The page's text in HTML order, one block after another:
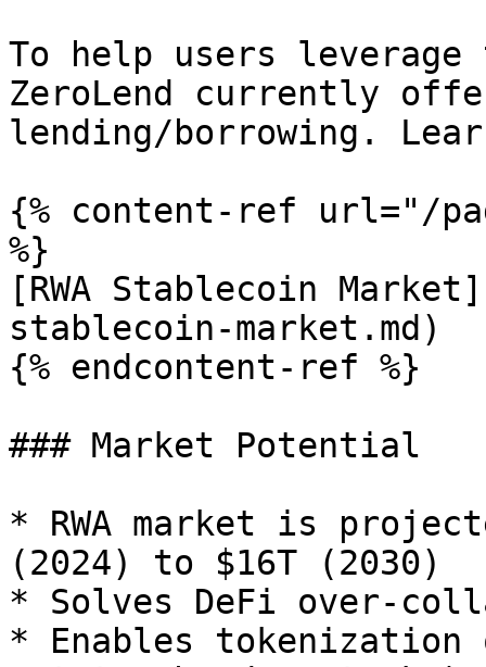
To help users leverage
ZeroLend currently
lending/borrowing.
{% content-ref url="/
%}
[RWA Stablecoin
stablecoin-market.md)
{% endcontent-ref %}
### Market Potential
* RWA market is
(2024) to $16T (2030)
* Solves DeFi over-
* Enables